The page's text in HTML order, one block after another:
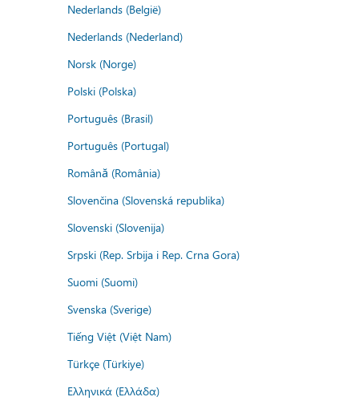
Nederlands (België)
Nederlands (Nederland)
Norsk (Norge)
Polski (Polska)
Português (Brasil)
Português (Portugal)
Română (România)
Slovenčina (Slovenská republika)
Slovenski (Slovenija)
Srpski (Rep. Srbija i Rep. Crna Gora)
Suomi (Suomi)
Svenska (Sverige)
Tiếng Việt (Việt Nam)
Türkçe (Türkiye)
Ελληνικά (Ελλάδα)